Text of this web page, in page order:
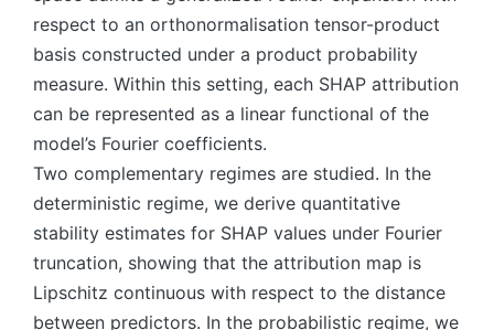
respect to an orthonormalisation tensor-product
basis constructed under a product probability
measure. Within this setting, each SHAP attribution
can be represented as a linear functional of the
model’s Fourier coefficients.
Two complementary regimes are studied. In the
deterministic regime, we derive quantitative
stability estimates for SHAP values under Fourier
truncation, showing that the attribution map is
Lipschitz continuous with respect to the distance
between predictors. In the probabilistic regime, we